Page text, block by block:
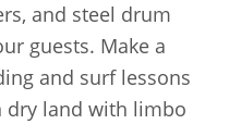
and steel drum
guests. Make a
and surf lessons
dry land with limbo